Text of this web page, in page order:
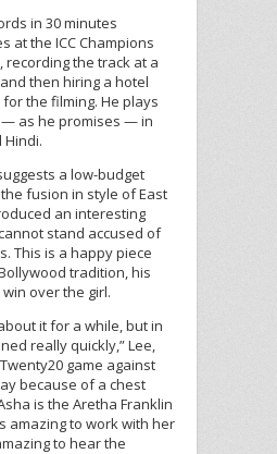
in 30 minutes
at the ICC Champions
recording the track at a
then hiring a hotel
the filming. He plays
— as he promises — in
Hindi.
a low-budget
fusion in style of East
an interesting
stand accused of
This is a happy piece
tradition, his
over the girl.
it for a while, but in
really quickly,” Lee,
game against
because of a chest
is the Aretha Franklin
amazing to work with her
to hear the